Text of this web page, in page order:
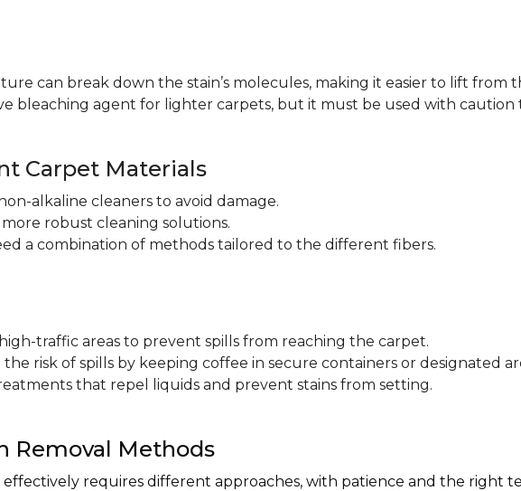
can break down the stain’s molecules, making it easier to lift from
bleaching agent for lighter carpets, but it must be used with caution
Carpet Materials
alkaline cleaners to avoid damage.
robust cleaning solutions.
a combination of methods tailored to the different fibers.
traffic areas to prevent spills from reaching the carpet.
the risk of spills by keeping coffee in secure containers or designated
that repel liquids and prevent stains from setting.
Removal Methods
effectively requires different approaches, with patience and the right